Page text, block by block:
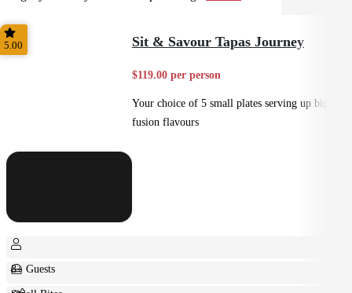
5.00 Sit & Savour Tapas Journey
$119.00 per person
Your choice of 5 small plates serving up big
fusion flavours
8+ Guests